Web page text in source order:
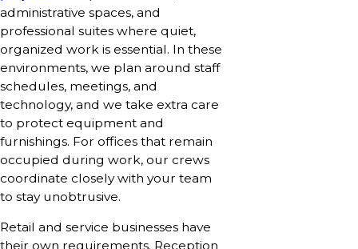
administrative spaces, and
professional suites where quiet,
organized work is essential. In these
environments, we plan around staff
schedules, meetings, and
technology, and we take extra care
to protect equipment and
furnishings. For offices that remain
occupied during work, our crews
coordinate closely with your team
to stay unobtrusive.
Retail and service businesses have
their own requirements. Reception